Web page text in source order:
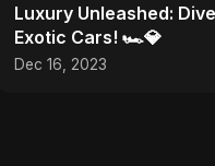
Luxury Unleashed:
Exotic Cars! 🏎️💎
Dec 16, 2023